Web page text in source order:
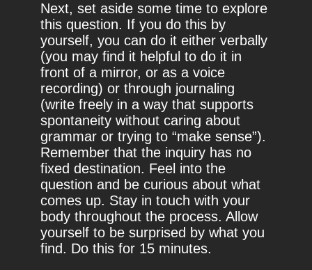
Next, set aside some time to explore
this question. If you do this by
yourself, you can do it either verbally
(you may find it helpful to do it in
front of a mirror, or as a voice
recording) or through journaling
(write freely in a way that supports
spontaneity without caring about
grammar or trying to “make sense”).
Remember that the inquiry has no
fixed destination. Feel into the
question and be curious about what
comes up. Stay in touch with your
body throughout the process. Allow
yourself to be surprised by what you
find. Do this for 15 minutes.